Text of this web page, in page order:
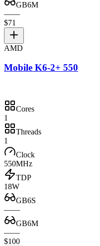
GB6M
——
$71
AMD
Mobile K6-2+ 550
Cores
1
Threads
1
Clock
550MHz
TDP
18W
GB6S
——
GB6M
——
$100